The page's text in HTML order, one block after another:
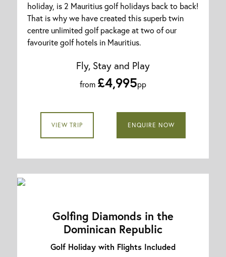
holiday, is 2 Mauritius golf holidays back to back!
That is why we have created this superb twin
centre unlimited golf package at two of our
favourite golf hotels in Mauritius.
Fly, Stay and Play
from £4,995pp
VIEW TRIP ENQUIRE NOW
Golfing Diamonds in the
Dominican Republic
Golf Holiday with Flights Included